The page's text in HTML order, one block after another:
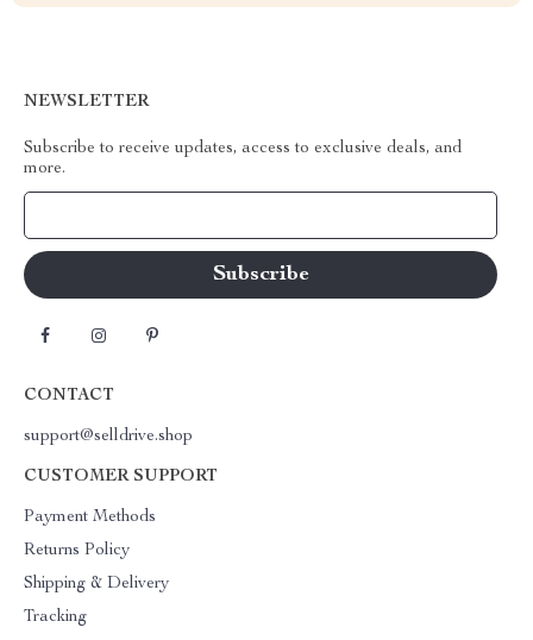
NEWSLETTER
Subscribe to receive updates, access to exclusive deals, and
more.
CONTACT
support@selldrive.shop
CUSTOMER SUPPORT
Payment Methods
Returns Policy
Shipping & Delivery
Tracking